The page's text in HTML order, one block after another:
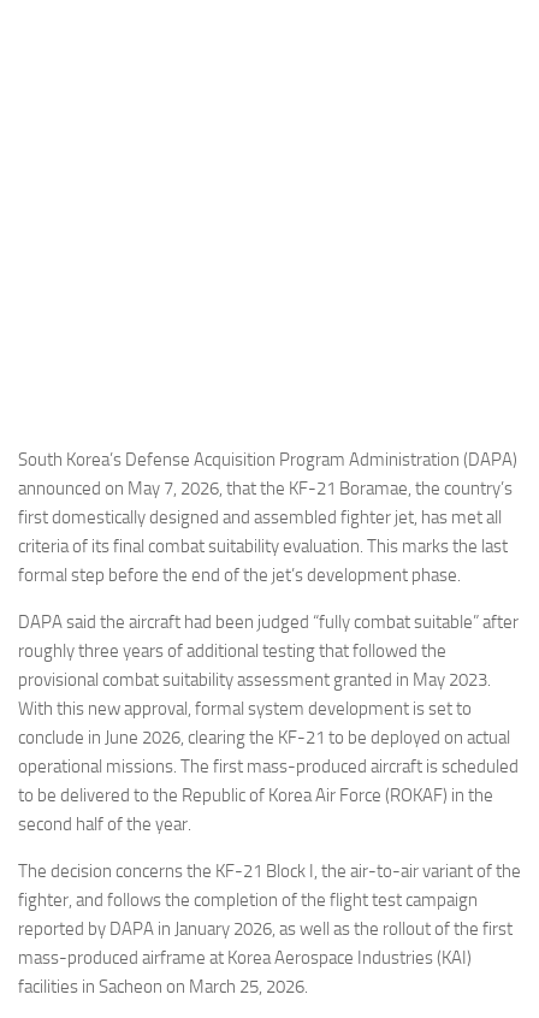
Incidenti
Industria
Eventi
South Korea’s Defense Acquisition Program Administration (DAPA)
announced on May 7, 2026, that the KF-21 Boramae, the country’s
first domestically designed and assembled fighter jet, has met all
criteria of its final combat suitability evaluation. This marks the last
formal step before the end of the jet’s development phase.
DAPA said the aircraft had been judged “fully combat suitable” after
roughly three years of additional testing that followed the
provisional combat suitability assessment granted in May 2023.
With this new approval, formal system development is set to
conclude in June 2026, clearing the KF-21 to be deployed on actual
operational missions. The first mass-produced aircraft is scheduled
to be delivered to the Republic of Korea Air Force (ROKAF) in the
second half of the year.
The decision concerns the KF-21 Block I, the air-to-air variant of the
fighter, and follows the completion of the flight test campaign
reported by DAPA in January 2026, as well as the rollout of the first
mass-produced airframe at Korea Aerospace Industries (KAI)
facilities in Sacheon on March 25, 2026.